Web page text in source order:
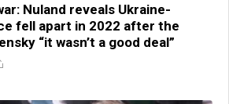
Nuland reveals Ukraine-
fell apart in 2022 after the
“it wasn’t a good deal”